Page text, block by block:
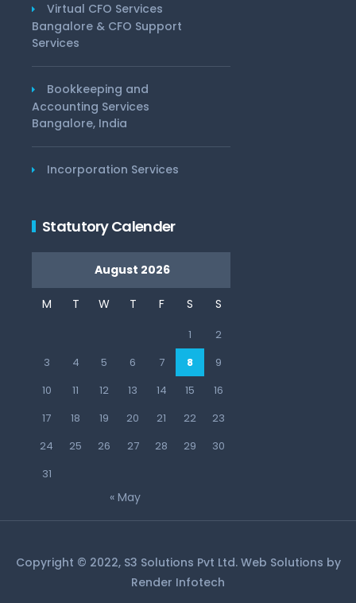
Virtual CFO Services
Bangalore & CFO Support
Services
Bookkeeping and
Accounting Services
Bangalore, India
Incorporation Services
Statutory Calender
August 2026
M T W T F S S
1
2
3
4 5 6 7 8
9
10
11 12 13 14 15
16
17
18 19 20 21 22
23
24
25 26 27 28 29
30
31
« May
Copyright © 2022, S3 Solutions Pvt Ltd. Web Solutions by
Render Infotech